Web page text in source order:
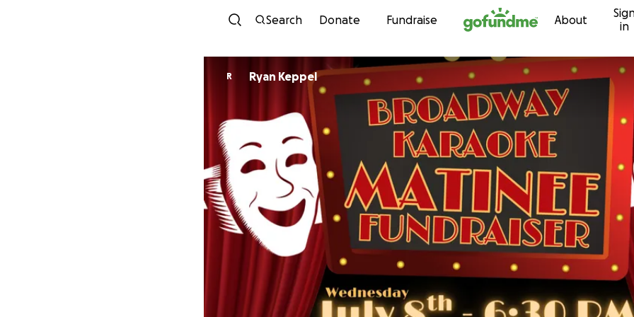
Skip to content
Search Donate Fundraise About
in
R Ryan Keppel